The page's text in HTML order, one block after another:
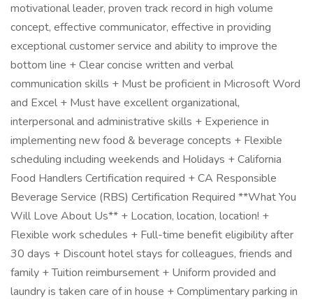
motivational leader, proven track record in high volume
concept, effective communicator, effective in providing
exceptional customer service and ability to improve the
bottom line + Clear concise written and verbal
communication skills + Must be proficient in Microsoft Word
and Excel + Must have excellent organizational,
interpersonal and administrative skills + Experience in
implementing new food & beverage concepts + Flexible
scheduling including weekends and Holidays + California
Food Handlers Certification required + CA Responsible
Beverage Service (RBS) Certification Required **What You
Will Love About Us** + Location, location, location! +
Flexible work schedules + Full-time benefit eligibility after
30 days + Discount hotel stays for colleagues, friends and
family + Tuition reimbursement + Uniform provided and
laundry is taken care of in house + Complimentary parking in